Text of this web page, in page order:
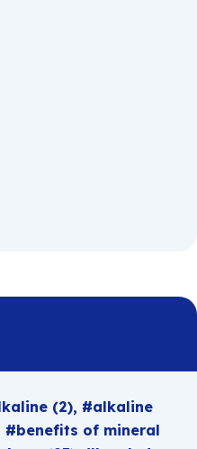
(2)
alkaline
benefits of mineral